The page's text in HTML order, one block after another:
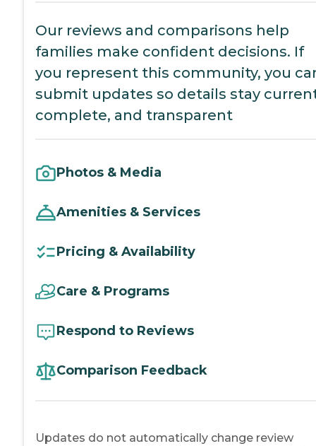
Our reviews and comparisons help
families make confident decisions. If
you represent this community, you
submit updates so details stay
complete, and transparent
Photos & Media
Amenities & Services
Pricing & Availability
Care & Programs
Respond to Reviews
Comparison Feedback
Updates do not automatically change review